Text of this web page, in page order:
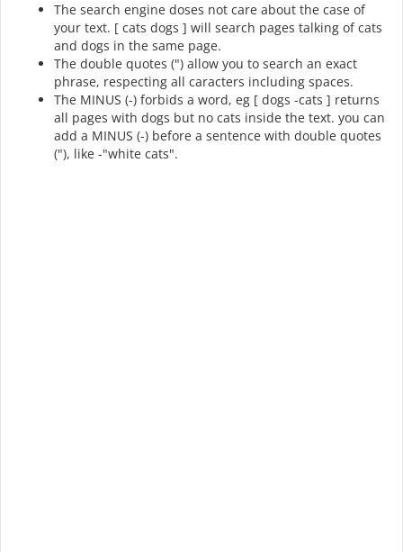
The search engine doses not care about the case of
your text. [ cats dogs ] will search pages talking of cats
and dogs in the same page.
The double quotes (") allow you to search an exact
phrase, respecting all caracters including spaces.
The MINUS (-) forbids a word, eg [ dogs -cats ] returns
all pages with dogs but no cats inside the text. you can
add a MINUS (-) before a sentence with double quotes
("), like -"white cats".